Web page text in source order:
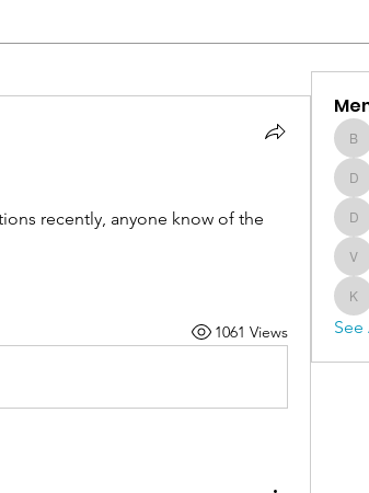
recently, anyone know of the
1061 Views
See